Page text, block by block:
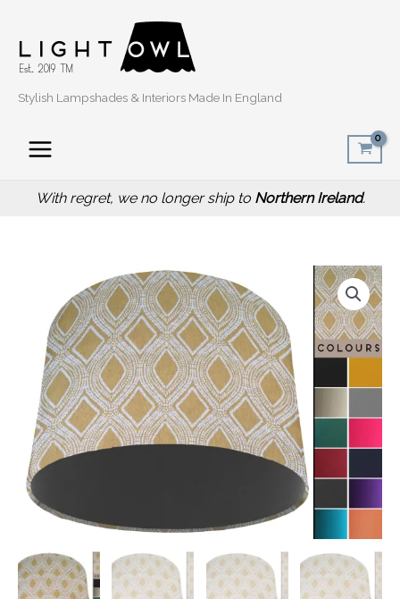
Stylish Lampshades & Interiors Made In England
With regret, we no longer ship to Northern Ireland.
Price
range:
£20.00
through
£50.00
Shade,
Bohemian
Style
Home
Interior
quantity